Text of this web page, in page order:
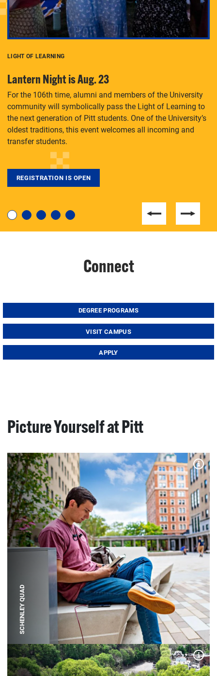
degree, LaToya Walters knows just how to help.
LIGHT OF LEARNING
Lantern Night is Aug. 23
For the 106th time, alumni and members of the University
community will symbolically pass the Light of Learning to
the next generation of Pitt students. One of the University’s
oldest traditions, this event welcomes all incoming and
transfer students.
REGISTRATION IS OPEN
Connect
DEGREE PROGRAMS
VISIT CAMPUS
APPLY
Picture Yourself at Pitt
SCHENLEY QUAD